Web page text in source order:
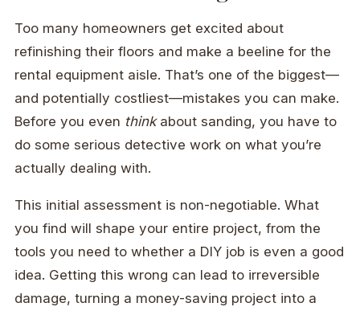
Too many homeowners get excited about
refinishing their floors and make a beeline for the
rental equipment aisle. That’s one of the biggest—
and potentially costliest—mistakes you can make.
Before you even thinkabout sanding, you have to
do some serious detective work on what you’re
actually dealing with.
This initial assessment is non-negotiable. What
you find will shape your entire project, from the
tools you need to whether a DIY job is even a good
idea. Getting this wrong can lead to irreversible
damage, turning a money-saving project into a